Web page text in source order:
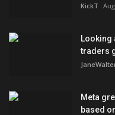
KickT
Looking
traders
Meta
based